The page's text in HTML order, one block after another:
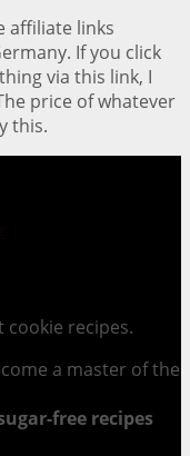
affiliate links
If you click
via this link, I
price of whatever
this.
cookie recipes.
a master of the
free recipes